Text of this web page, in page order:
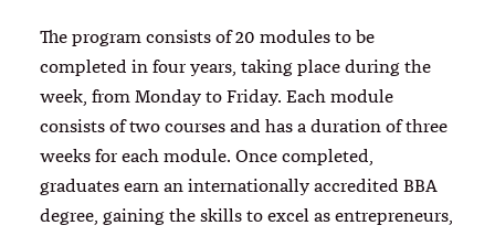
The program consists of 20 modules to be
completed in four years, taking place during the
week, from Monday to Friday. Each module
consists of two courses and has a duration of three
weeks for each module. Once completed,
graduates earn an internationally accredited BBA
degree, gaining the skills to excel as entrepreneurs,